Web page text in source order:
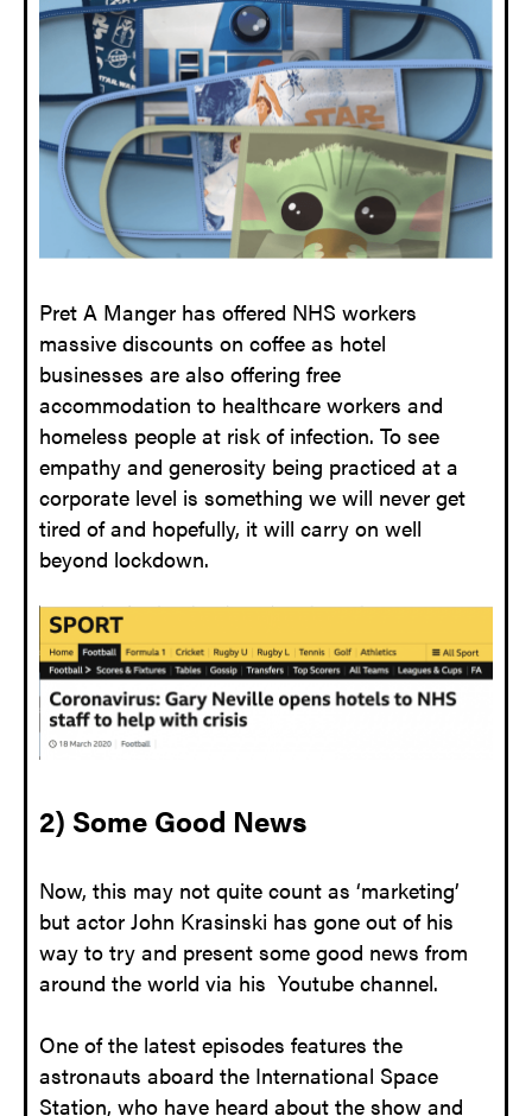
Pret A Manger has offered NHS workers
massive discounts on coffee as hotel
businesses are also offering free
accommodation to healthcare workers and
homeless people at risk of infection. To see
empathy and generosity being practiced at a
corporate level is something we will never get
tired of and hopefully, it will carry on well
beyond lockdown.
2) Some Good News
Now, this may not quite count as ‘marketing’
but actor John Krasinski has gone out of his
way to try and present some good news from
around the world via his Youtube channel.
One of the latest episodes features the
astronauts aboard the International Space
Station, who have heard about the show and